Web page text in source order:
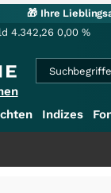
🎁 Ihre
4.342,26 0,00 %
Indizes